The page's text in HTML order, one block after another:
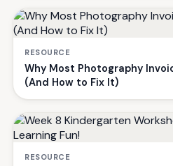
RESOURCE
Why Most Photography
(And How to Fix It)
RESOURCE